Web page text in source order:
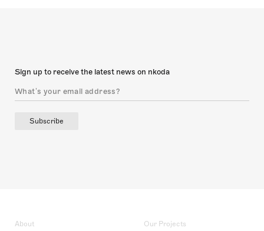
Sign up to receive the latest news on nkoda
Subscribe
About Our Projects